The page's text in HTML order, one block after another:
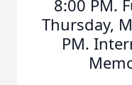
8:00 PM.
Thursday,
PM.